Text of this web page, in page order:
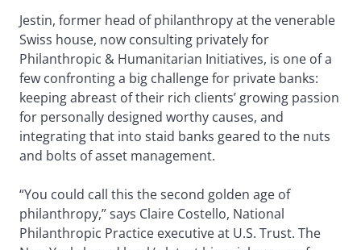
Jestin, former head of philanthropy at the venerable
Swiss house, now consulting privately for
Philanthropic & Humanitarian Initiatives, is one of a
few confronting a big challenge for private banks:
keeping abreast of their rich clients’ growing passion
for personally designed worthy causes, and
integrating that into staid banks geared to the nuts
and bolts of asset management.
“You could call this the second golden age of
philanthropy,” says Claire Costello, National
Philanthropic Practice executive at U.S. Trust. The